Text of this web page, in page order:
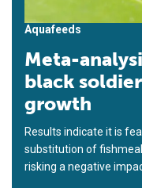
Aquafeeds
Meta-
black
growth
Results indicate it is
substitution of
risking a negative